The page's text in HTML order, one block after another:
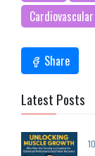
Cardiovascular
Share
Latest Posts